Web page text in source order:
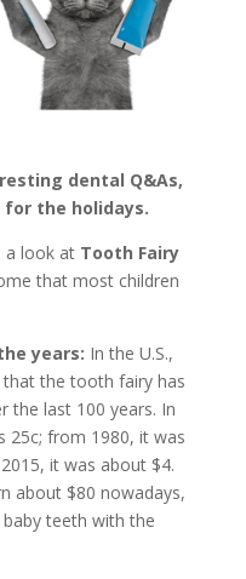
dental Q&As,
the holidays.
a look at Tooth Fairy
that most children
years: In the U.S.,
the tooth fairy has
the last 100 years. In
25c; from 1980, it was
it was about $4.
about $80 nowadays,
teeth with the